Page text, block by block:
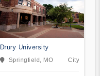
Drury University
Springfield, MO City